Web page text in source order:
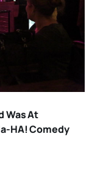
Was At
HA! Comedy